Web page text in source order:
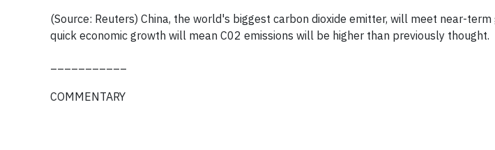
(Source: Reuters) China, the world's biggest carbon dioxide emitter, will meet near-
quick economic growth will mean C02 emissions will be higher than previously thought.
COMMENTARY